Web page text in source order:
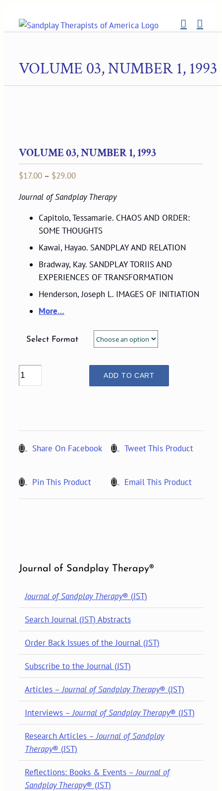
content
VOLUME 03, NUMBER 1, 1993
VOLUME 03, NUMBER 1, 1993
$17.00 – $29.00Price
$17.00
through
$29.00
Journal of Sandplay Therapy
Capitolo, Tessamarie. CHAOS AND ORDER:
SOME THOUGHTS
Kawai, Hayao. SANDPLAY AND RELATION
Bradway, Kay. SANDPLAY TORIIS AND
EXPERIENCES OF TRANSFORMATION
Henderson, Joseph L. IMAGES OF INITIATION
More…
Select Format
VOLUME
03,
ADD TO CART
Share On Facebook Tweet This Product
Pin This Product Email This Product
Journal of Sandplay Therapy®
Journal of Sandplay Therapy® (JST)
Search Journal (JST) Abstracts
Order Back Issues of the Journal (JST)
Subscribe to the Journal (JST)
Articles –Journal of Sandplay Therapy® (JST)
Interviews –Journal of Sandplay Therapy® (JST)
Research Articles –Journal of Sandplay
Therapy® (JST)
Reflections: Books & Events –Journal of
Sandplay Therapy® (JST)